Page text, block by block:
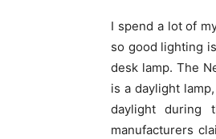
I spend a lot of
so good lighting
desk lamp. The
is a daylight
daylight during
manufacturers